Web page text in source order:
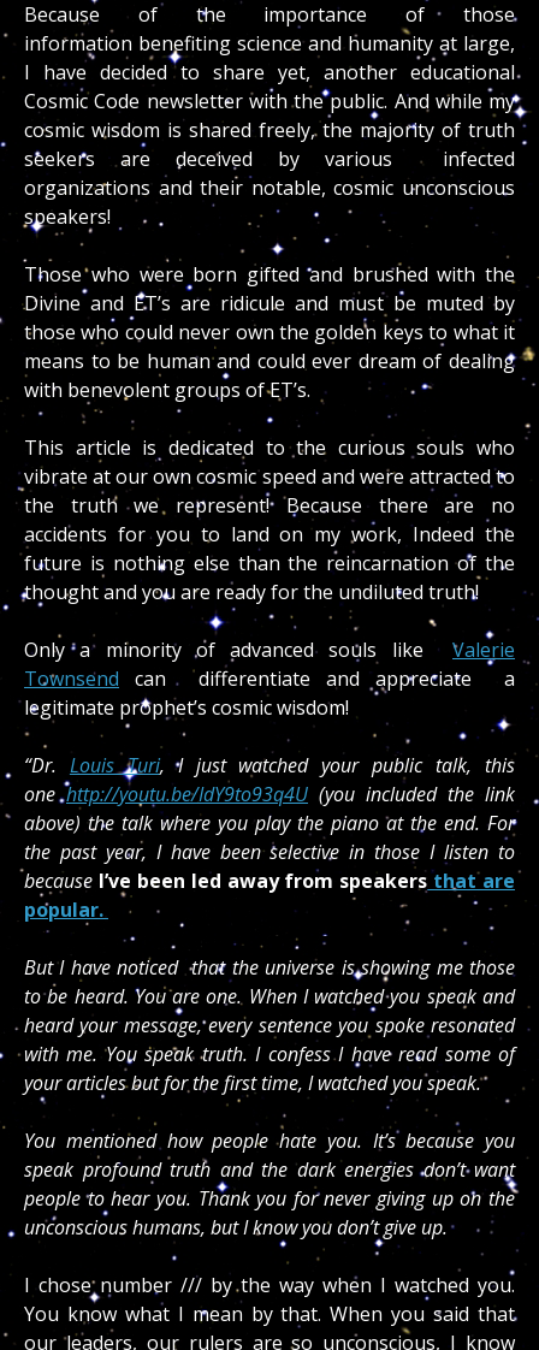
Because of the importance of those
information benefiting science and humanity at large,
I have decided to share yet, another educational
Cosmic Code newsletter with the public. And while my
cosmic wisdom is shared freely, the majority of truth
seekers are deceived by various infected
organizations and their notable, cosmic unconscious
speakers!
Those who were born gifted and brushed with the
Divine and ET’s are ridicule and must be muted by
those who could never own the golden keys to what it
means to be human and could ever dream of dealing
with benevolent groups of ET’s.
This article is dedicated to the curious souls who
vibrate at our own cosmic speed and were attracted to
the truth we represent! Because there are no
accidents for you to land on my work, Indeed the
future is nothing else than the reincarnation of the
thought and you are ready for the undiluted truth!
Only a minority of advanced souls like Valerie
Townsend can differentiate and appreciate a
legitimate prophet’s cosmic wisdom!
“Dr. Louis Turi, I just watched your public talk, this
onehttp://youtu.be/IdY9to93q4U (you included the link
above) the talk where you play the piano at the end. For
the past year, I have been selective in those I listen to
because I’ve been led away from speakersthat are
popular.
But I have noticed that the universe is showing me those
to be heard. You are one. When I watched you speak and
heard your message, every sentence you spoke resonated
with me. You speak truth. I confess I have read some of
your articles but for the first time, I watched you speak.
You mentioned how people hate you. It’s because you
speak profound truth and the dark energies don’t want
people to hear you. Thank you for never giving up on the
unconscious humans, but I know you don’t give up.
I chose number /// by the way when I watched you.
You know what I mean by that. When you said that
our leaders, our rulers are so unconscious, I know